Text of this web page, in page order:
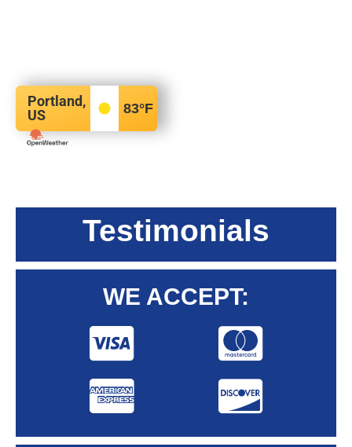
Portland,
US
83°F
Testimonials
WE ACCEPT: